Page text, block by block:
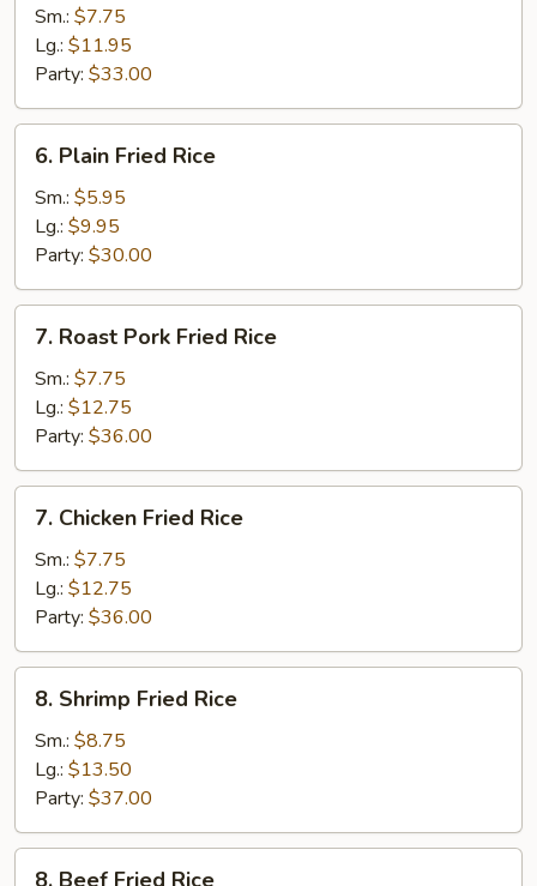
Fried
Rice
Sm.: $7.75
Lg.: $11.95
Party: $33.00
Plain
Fried
Rice
6. Plain Fried Rice
Sm.: $5.95
Lg.: $9.95
Party: $30.00
Roast
Pork
Fried
Rice
7. Roast Pork Fried Rice
Sm.: $7.75
Lg.: $12.75
Party: $36.00
Chicken
Fried
Rice
7. Chicken Fried Rice
Sm.: $7.75
Lg.: $12.75
Party: $36.00
Shrimp
Fried
Rice
8. Shrimp Fried Rice
Sm.: $8.75
Lg.: $13.50
Party: $37.00
8. Beef Fried Rice